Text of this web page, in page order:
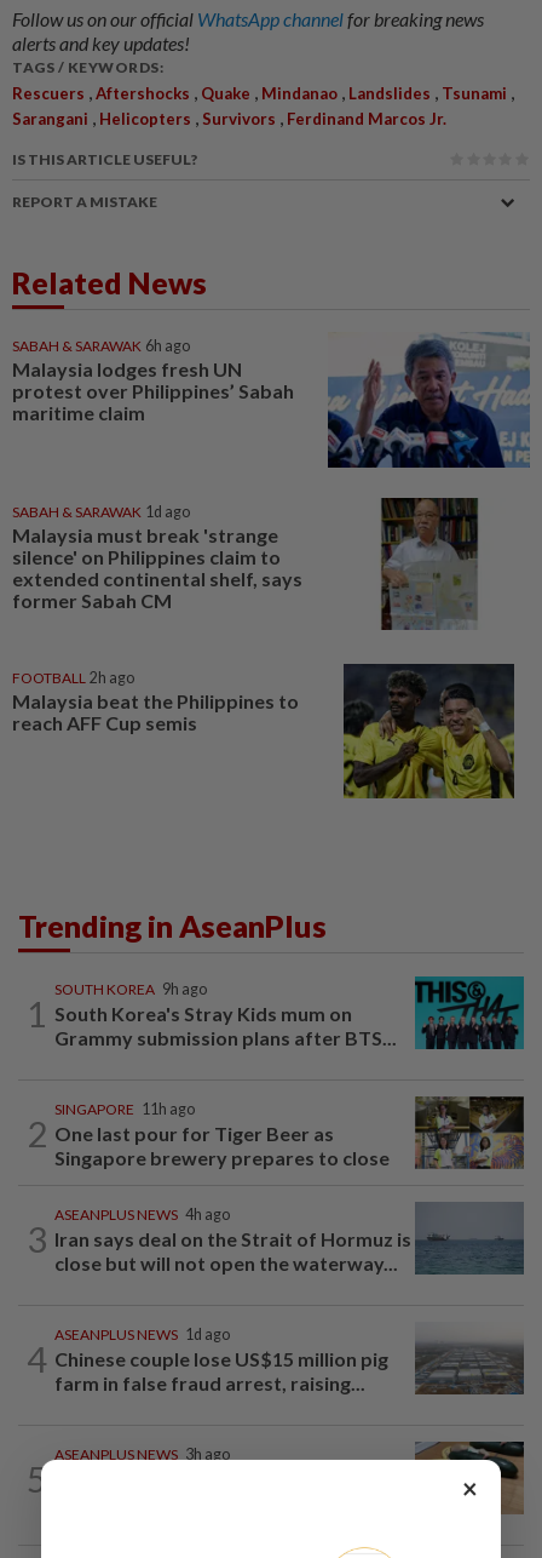
Follow us on our official WhatsApp channelfor breaking news
alerts and key updates!
TAGS / KEYWORDS:
Rescuers ,Aftershocks , Quake , Mindanao , Landslides , Tsunami ,
Sarangani , Helicopters , Survivors , Ferdinand Marcos Jr.
IS THIS ARTICLE USEFUL?
REPORT A MISTAKE
Related News
SABAH & SARAWAK 6h ago
Malaysia lodges fresh UN
protest over Philippines’ Sabah
maritime claim
SABAH & SARAWAK 1d ago
Malaysia must break 'strange
silence' on Philippines claim to
extended continental shelf, says
former Sabah CM
FOOTBALL 2h ago
Malaysia beat the Philippines to
reach AFF Cup semis
Trending in AseanPlus
1
SOUTH KOREA 9h ago
South Korea's Stray Kids mum on
Grammy submission plans after BTS...
2
SINGAPORE 11h ago
One last pour for Tiger Beer as
Singapore brewery prepares to close
3
ASEANPLUS NEWS 4h ago
Iran says deal on the Strait of Hormuz is
close but will not open the waterway...
4
ASEANPLUS NEWS 1d ago
Chinese couple lose US$15 million pig
farm in false fraud arrest, raising...
5
ASEANPLUS NEWS 3h ago
×